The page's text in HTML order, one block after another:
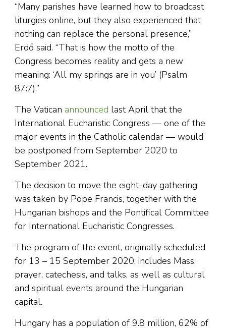
“Many parishes have learned how to broadcast
liturgies online, but they also experienced that
nothing can replace the personal presence,”
Erdő said. “That is how the motto of the
Congress becomes reality and gets a new
meaning: ‘All my springs are in you’ (Psalm
87:7).”
The Vatican announced last April that the
International Eucharistic Congress — one of the
major events in the Catholic calendar — would
be postponed from September 2020 to
September 2021.
The decision to move the eight-day gathering
was taken by Pope Francis, together with the
Hungarian bishops and the Pontifical Committee
for International Eucharistic Congresses.
The program of the event, originally scheduled
for 13 – 15 September 2020, includes Mass,
prayer, catechesis, and talks, as well as cultural
and spiritual events around the Hungarian
capital.
Hungary has a population of 9.8 million, 62% of